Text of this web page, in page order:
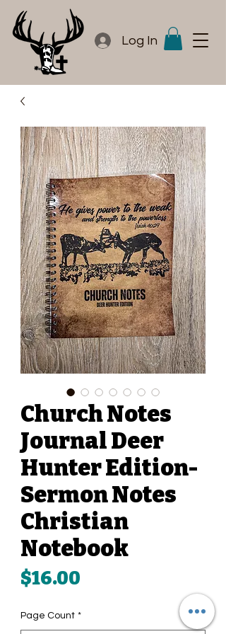
Log In
Church Notes
Journal Deer
Hunter Edition-
Sermon Notes
Christian
Notebook
$16.00
Page Count *